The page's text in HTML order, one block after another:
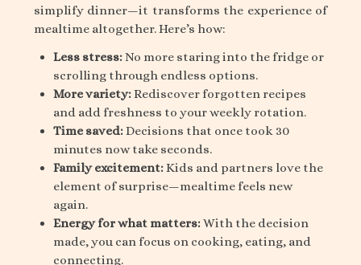
simplify dinner—it transforms the experience of
mealtime altogether. Here’s how:
Less stress:No more staring into the fridge or
scrolling through endless options.
More variety:Rediscover forgotten recipes
and add freshness to your weekly rotation.
Time saved:Decisions that once took 30
minutes now take seconds.
Family excitement:Kids and partners love the
element of surprise—mealtime feels new
again.
Energy for what matters:With the decision
made, you can focus on cooking, eating, and
connecting.